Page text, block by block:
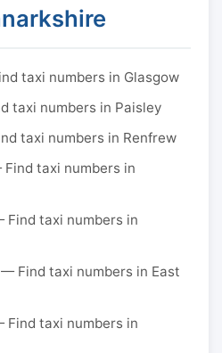
taxi numbers in Glasgow
taxi numbers in Paisley
taxi numbers in Renfrew
taxi numbers in
Find taxi numbers in
— Find taxi numbers in East
Find taxi numbers in